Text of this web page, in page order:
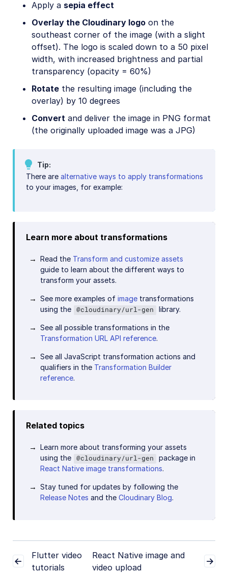
Apply a sepia effect
Overlay the Cloudinary logo on the
southeast corner of the image (with a slight
offset). The logo is scaled down to a 50 pixel
width, with increased brightness and partial
transparency (opacity = 60%)
Rotate the resulting image (including the
overlay) by 10 degrees
Convert and deliver the image in PNG format
(the originally uploaded image was a JPG)
Tip
There are alternative ways to apply transformations
to your images, for example:
Learn more about transformations
Read the Transform and customize assets
guide to learn about the different ways to
transform your assets.
See more examples ofimage transformations
using the
@cloudinary/url-gen library.
See all possible transformations in the
Transformation URL API reference.
See all JavaScript transformation actions and
qualifiers in the Transformation Builder
reference.
Related topics
Learn more about transforming your assets
using the
@cloudinary/url-gen
package in
React Native image transformations.
Stay tuned for updates by following the
Release Notes and the Cloudinary Blog.
Flutter video
tutorials
React Native image and
video upload